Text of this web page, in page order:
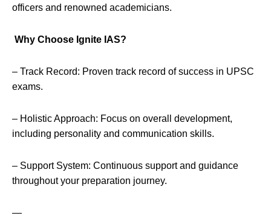
officers and renowned academicians.
Why Choose Ignite IAS?
– Track Record: Proven track record of success in UPSC
exams.
– Holistic Approach: Focus on overall development,
including personality and communication skills.
– Support System: Continuous support and guidance
throughout your preparation journey.
—